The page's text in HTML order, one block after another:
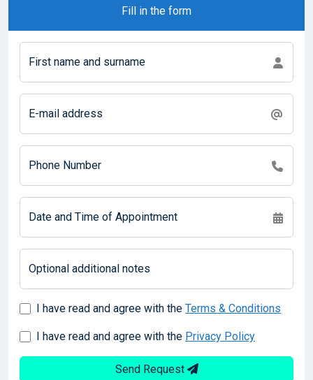
Fill in the form
First name and surname
E-mail address
Phone Number
Date and Time of Appointment
Optional additional notes
I have read and agree with the Terms & Conditions
I have read and agree with the Privacy Policy
Send Request